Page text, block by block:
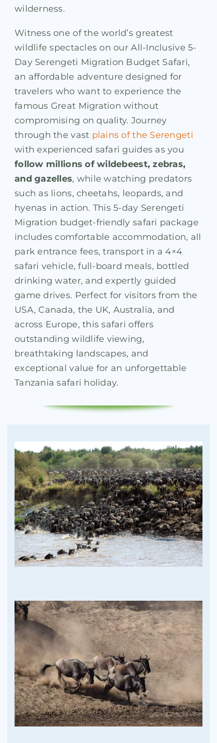
wilderness.
Witness one of the world’s greatest
wildlife spectacles on our All-Inclusive 5-
Day Serengeti Migration Budget Safari,
an affordable adventure designed for
travelers who want to experience the
famous Great Migration without
compromising on quality. Journey
through the vast plains of the Serengeti
with experienced safari guides as you
follow millions of wildebeest, zebras,
and gazelles, while watching predators
such as lions, cheetahs, leopards, and
hyenas in action. This 5-day Serengeti
Migration budget-friendly safari package
includes comfortable accommodation, all
park entrance fees, transport in a 4×4
safari vehicle, full-board meals, bottled
drinking water, and expertly guided
game drives. Perfect for visitors from the
USA, Canada, the UK, Australia, and
across Europe, this safari offers
outstanding wildlife viewing,
breathtaking landscapes, and
exceptional value for an unforgettable
Tanzania safari holiday.